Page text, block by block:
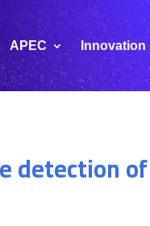
APEC Innovation
detection